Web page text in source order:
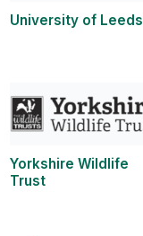
University of Leeds
Yorkshire Wildlife
Trust